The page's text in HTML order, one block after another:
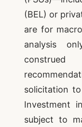
(BEL) or
are for
analysis
solicitation
Investment
subject to